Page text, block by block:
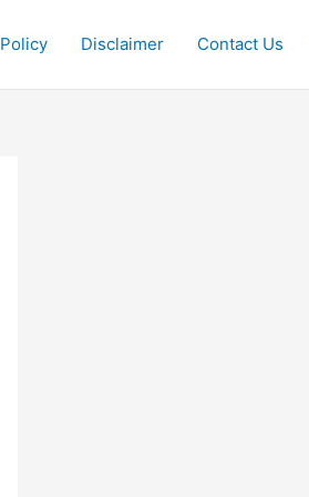
Disclaimer Contact Us